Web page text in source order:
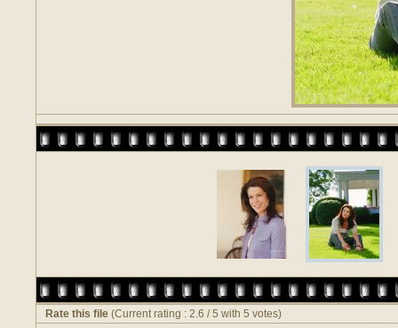
Rate this file (Current rating : 2.6 / 5 with 5 votes)